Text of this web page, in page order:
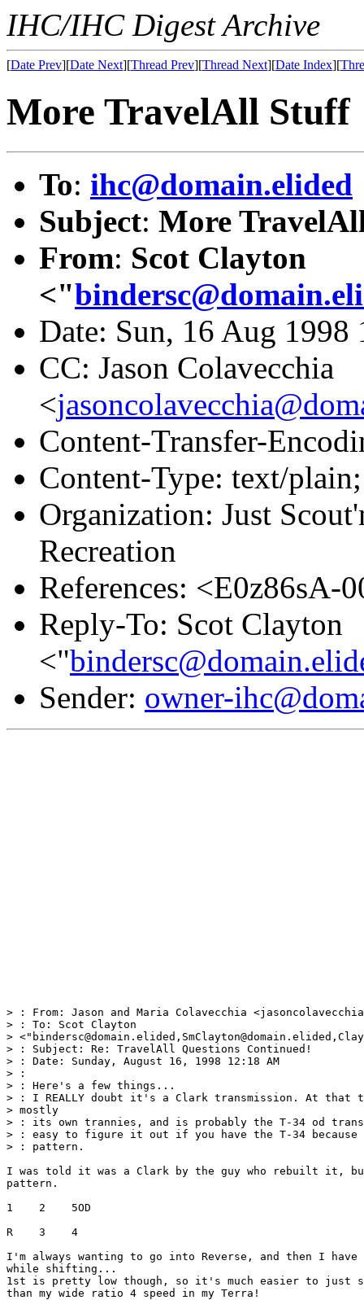
IHC/IHC Digest Archive
[Date Prev][Date Next][Thread Prev][Thread Next][Date Index][
More TravelAll Stuff
To: ihc@domain.elided
Subject: More
From: Scot Clayton
<"
Date: Sun, 16 Aug 1998
CC: Jason Colavecchia
<
Content-Transfer-
Content-Type: text/
Organization: Just
Recreation
References: <E0z86sA-
Reply-To: Scot Clayton
<"
Sender: owner-
> : From: Jason and Maria Colavecchia
> : To: Scot Clayton
>
> : Subject: Re: TravelAll Questions Continued!
> : Date: Sunday, August 16, 1998 12:18 AM
> :
> : Here's a few things...
> : I REALLY doubt it's a Clark transmission. At that
> mostly
> : its own trannies, and is probably the T-34 od
> : easy to figure it out if you have the T-34
> : pattern.
I was told it was a Clark by the guy who rebuilt it,
pattern.
1    2    5OD
R    3    4
I'm always wanting to go into Reverse, and then I
while shifting...
1st is pretty low though, so it's much easier to just
than my wide ratio 4 speed in my Terra!